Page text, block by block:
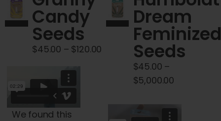
Candy
Seeds
$45.00 – $120.00
We found this
Dream
Feminized
Seeds
$45.00 –
$5,000.00
$45.00